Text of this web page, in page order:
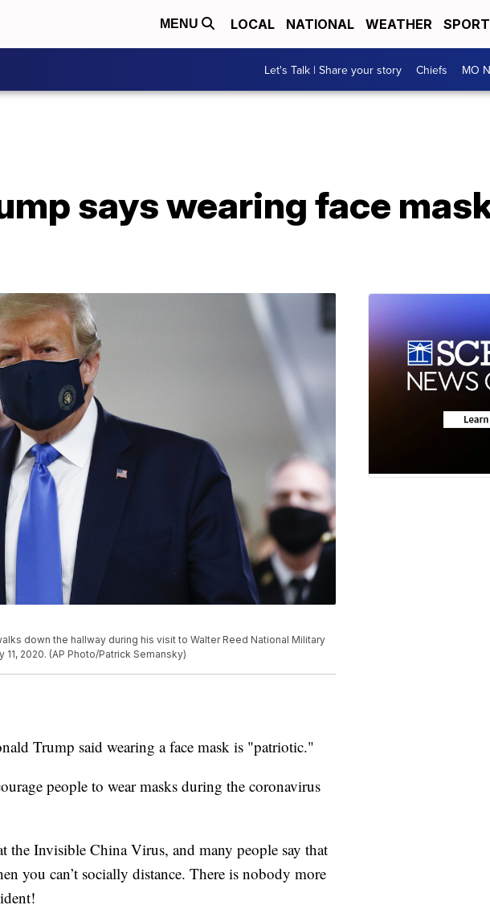
MENU LOCAL NATIONAL WEATHER
Let's Talk | Share your story Chiefs MO
says wearing face
down the hallway during his visit to Walter Reed National Military
2020. (AP Photo/Patrick Semansky)
Trump said wearing a face mask is "patriotic."
people to wear masks during the coronavirus
the Invisible China Virus, and many people say that
you can’t socially distance. There is nobody more